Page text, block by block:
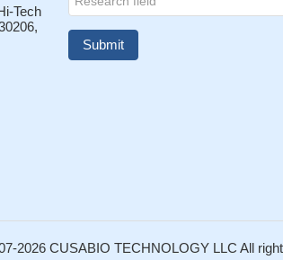
Tech
2026 CUSABIO TECHNOLOGY LLC All